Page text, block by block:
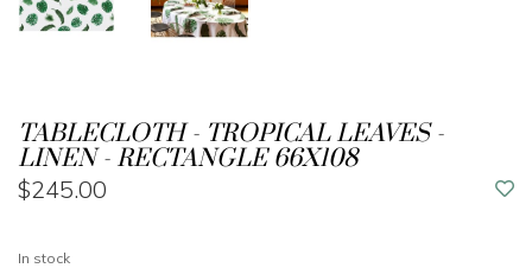
TABLECLOTH - TROPICAL LEAVES -
LINEN - RECTANGLE 66X108
$245.00
In stock